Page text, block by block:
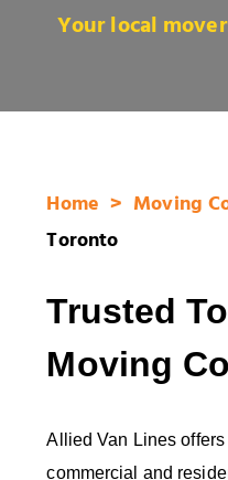
Your local
Home Moving
Toronto
Trusted
Moving
Allied Van Lines
commercial and